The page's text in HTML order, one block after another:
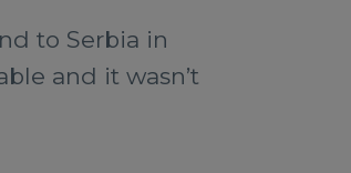
to Serbia in
and it wasn’t